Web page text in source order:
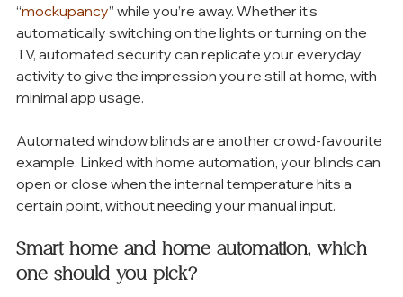
“mockupancy” while you’re away. Whether it’s
automatically switching on the lights or turning on the
TV, automated security can replicate your everyday
activity to give the impression you’re still at home, with
minimal app usage.
Automated window blinds are another crowd-favourite
example. Linked with home automation, your blinds can
open or close when the internal temperature hits a
certain point, without needing your manual input.
Smart home and home automation, which
one should you pick?